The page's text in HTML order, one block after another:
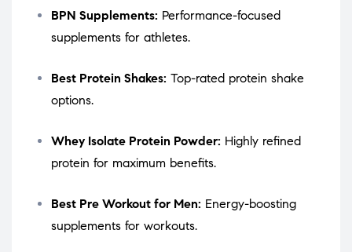
BPN Supplements: Performance-focused
supplements for athletes.
Best Protein Shakes: Top-rated protein shake
options.
Whey Isolate Protein Powder: Highly refined
protein for maximum benefits.
Best Pre Workout for Men: Energy-boosting
supplements for workouts.